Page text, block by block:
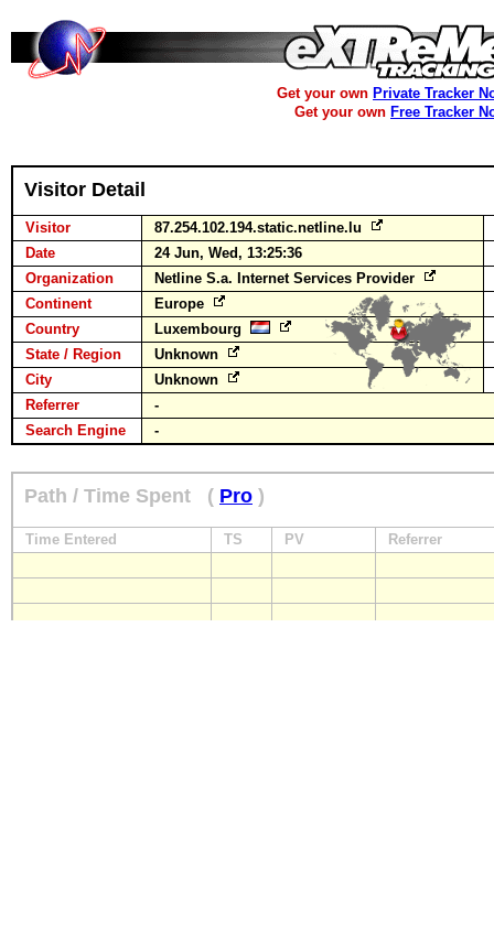
Get your own Private Tracker
Get your own Free Tracker
Visitor Detail
Visitor
87.254.102.194.static.netline.lu
Date
24 Jun, Wed, 13:25:36
Organization
Netline S.a. Internet Services Provider
Continent
Europe
Country
Luxembourg
State / Region
Unknown
City
Unknown
Referrer
-
Search Engine
-
Path / Time Spent ( Pro )
Time Entered TS PV Referrer